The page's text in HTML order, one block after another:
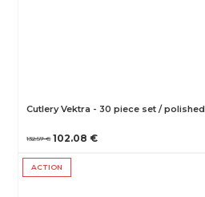
Cutlery Vektra - 30 piece set / polished
132.57 € 102.08 €
ACTION